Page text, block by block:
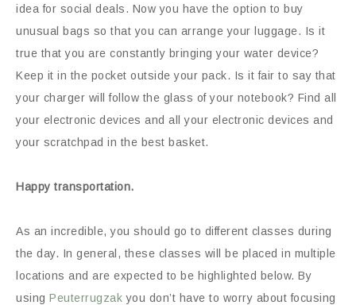
idea for social deals. Now you have the option to buy
unusual bags so that you can arrange your luggage. Is it
true that you are constantly bringing your water device?
Keep it in the pocket outside your pack. Is it fair to say that
your charger will follow the glass of your notebook? Find all
your electronic devices and all your electronic devices and
your scratchpad in the best basket.
Happy transportation.
As an incredible, you should go to different classes during
the day. In general, these classes will be placed in multiple
locations and are expected to be highlighted below. By
using Peuterrugzak you don’t have to worry about focusing